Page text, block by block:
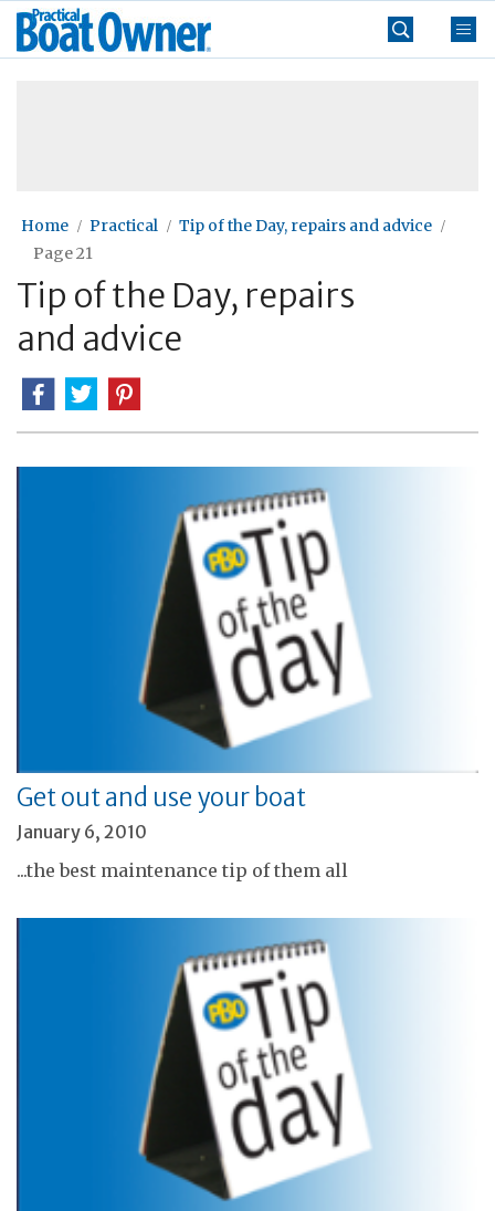
Skip
Practical
Boat
Home Practical
Tip of the Day, repairs and advice
Page 21
Tip of the Day, repairs
and advice
Get out and use your boat
January 6, 2010
...the best maintenance tip of them all